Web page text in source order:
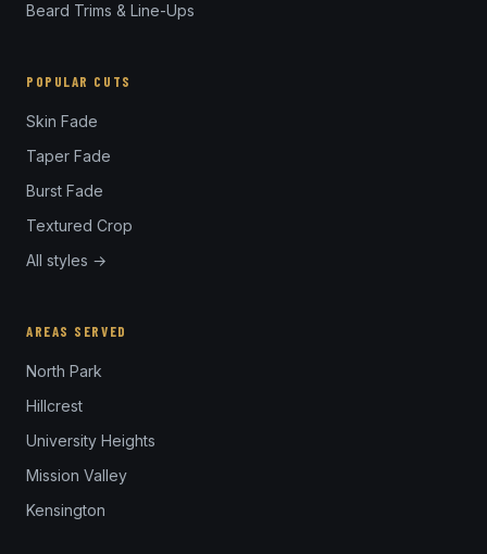
Beard Trims & Line-Ups
POPULAR CUTS
Skin Fade
Taper Fade
Burst Fade
Textured Crop
All styles →
AREAS SERVED
North Park
Hillcrest
University Heights
Mission Valley
Kensington